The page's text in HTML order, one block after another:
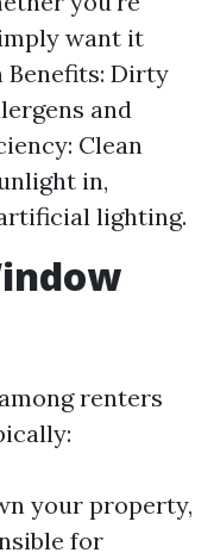
want it
Benefits: Dirty
and
Clean
in,
lighting.
renters
your property,
for